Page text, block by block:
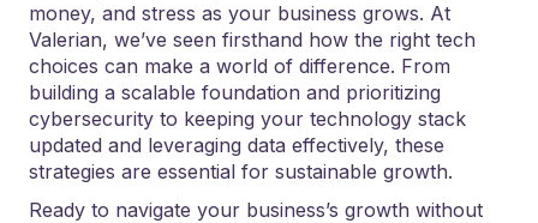
money, and stress as your business grows. At
Valerian, we’ve seen firsthand how the right tech
choices can make a world of difference. From
building a scalable foundation and prioritizing
cybersecurity to keeping your technology stack
updated and leveraging data effectively, these
strategies are essential for sustainable growth.
Ready to navigate your business’s growth without